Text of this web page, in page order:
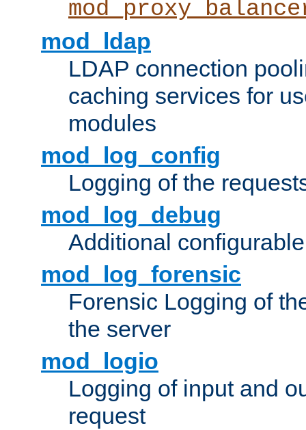
mod_ldap
LDAP connection
caching services for
modules
mod_log_config
Logging of the
mod_log_debug
Additional
mod_log_forensic
Forensic Logging of
the server
mod_logio
Logging of input and
request